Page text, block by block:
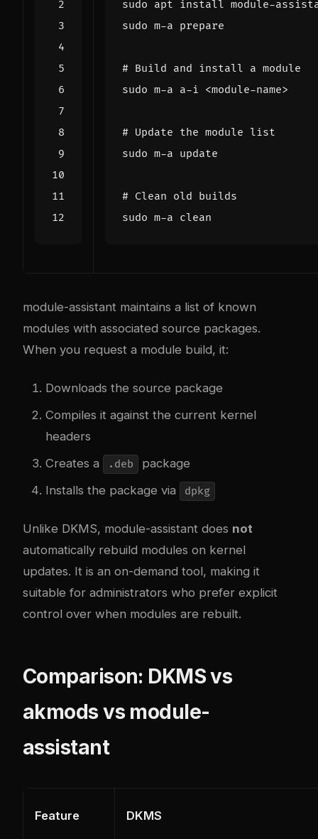
# Build and install a module
# Update the module list
# Clean old builds
module-assistant maintains a list of known
modules with associated source packages.
When you request a module build, it:
Downloads the source package
Compiles it against the current kernel
headers
Creates a
.deb
package
Installs the package via
dpkg
Unlike DKMS, module-assistant does not
automatically rebuild modules on kernel
updates. It is an on-demand tool, making it
suitable for administrators who prefer explicit
control over when modules are rebuilt.
Comparison: DKMS vs
akmods vs module-
assistant
Feature DKMS